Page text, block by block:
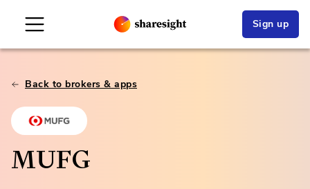
Sign up
Back to brokers & apps
MUFG